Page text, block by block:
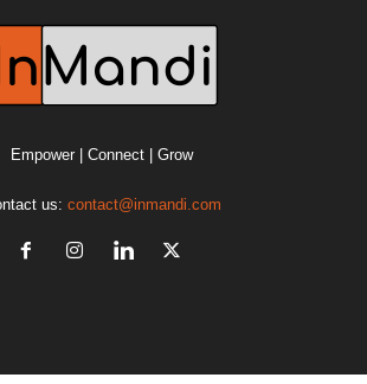
Empower | Connect | Grow
us: contact@inmandi.com